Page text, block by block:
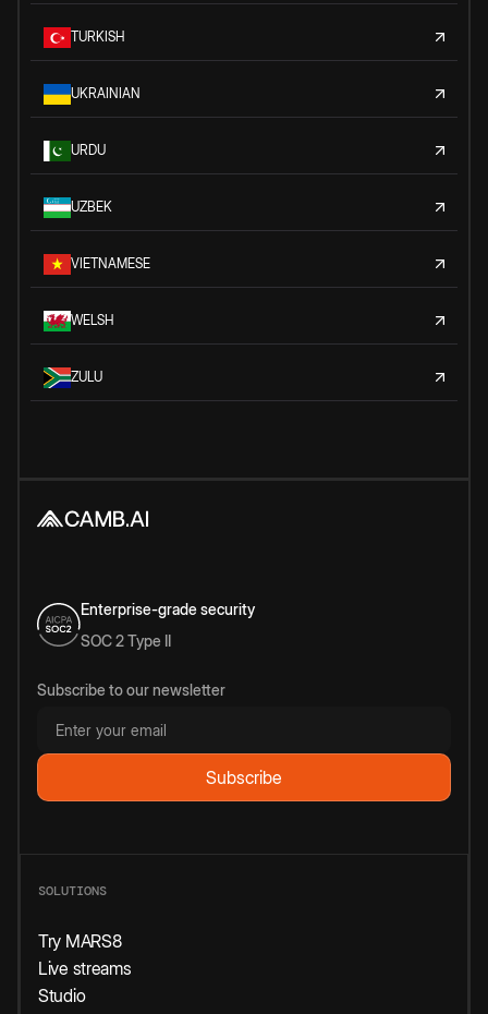
TURKISH
UKRAINIAN
URDU
UZBEK
VIETNAMESE
WELSH
ZULU
Enterprise-grade security
SOC 2 Type II
Subscribe to our newsletter
SOLUTIONS
Try MARS8
Live streams
Studio